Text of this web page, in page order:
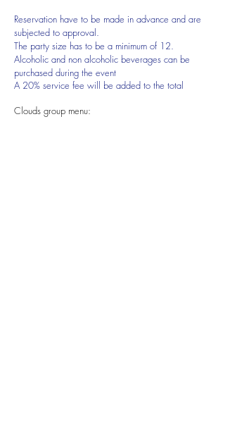
Reservation have to be made in advance and are
subjected to approval.
The party size has to be a minimum of 12.
Alcoholic and non alcoholic beverages can be
purchased during the event
A 20% service fee will be added to the total
Clouds group menu: